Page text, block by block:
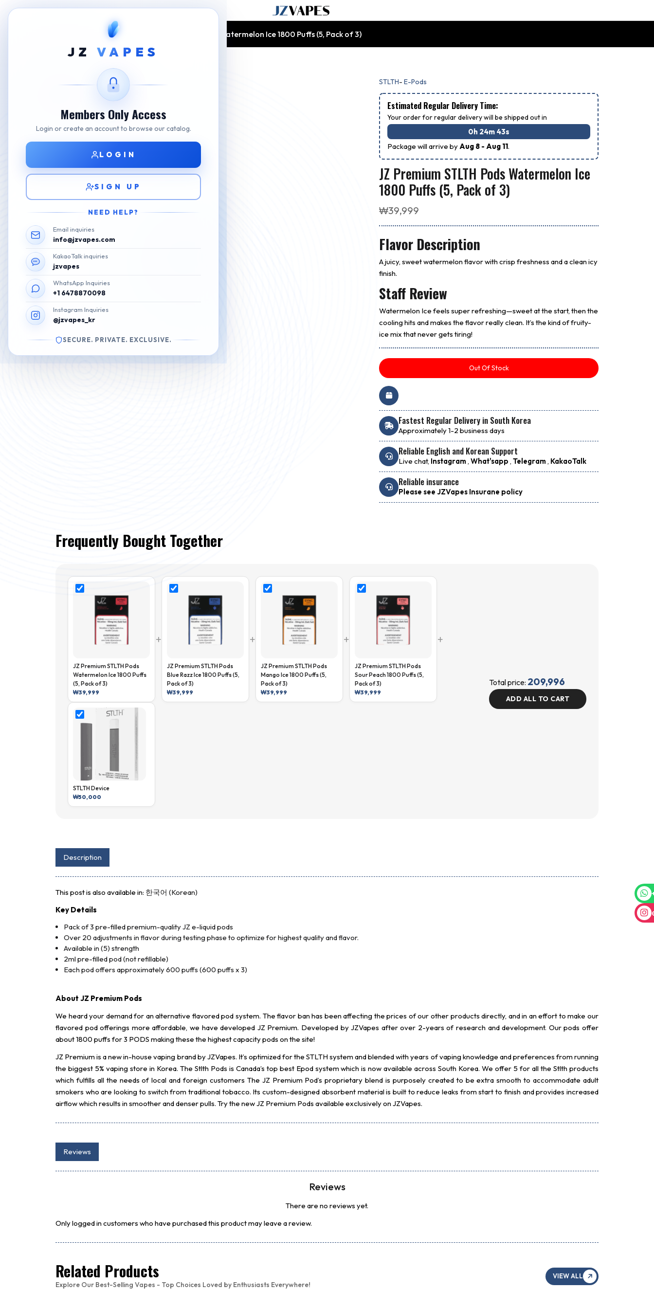
JZ VAPES
Members Only Access
Login or create an account to browse our catalog.
LOGIN
SIGN UP
NEED HELP?
Email inquiries
info@jzvapes.com
KakaoTalk inquiries
jzvapes
WhatsApp Inquiries
+1 6478870098
Instagram Inquiries
@jzvapes_kr
SECURE. PRIVATE. EXCLUSIVE.
STLTH JZ Premium STLTH Pods Watermelon Ice 1800 Puffs (5, Pack of 3)
STLTH- E-Pods
Estimated Regular Delivery Time:
Your order for regular delivery will be shipped out in
0h 24m 42s
Package will arrive byAug 8 - Aug 11.
JZ Premium STLTH Pods Watermelon Ice
1800 Puffs (5, Pack of 3)
₩39,999
Flavor Description
A juicy, sweet watermelon flavor with crisp freshness and a clean icy
finish.
Staff Review
Watermelon Ice feels super refreshing—sweet at the start, then the
cooling hits and makes the flavor really clean. It’s the kind of fruity-
ice mix that never gets tiring!
Out Of Stock
Fastest Regular Delivery in South Korea
Approximately 1-2 business days
Reliable English and Korean Support
Live chat, Instagram , What'sapp , Telegram , KakaoTalk
Reliable insurance
Please see JZVapes Insurane policy
Frequently Bought Together
JZ Premium STLTH Pods
Watermelon Ice 1800 Puffs
(5, Pack of 3)
₩39,999
+
JZ Premium STLTH Pods
Blue Razz Ice 1800 Puffs (5,
Pack of 3)
₩39,999
+
JZ Premium STLTH Pods
Mango Ice 1800 Puffs (5,
Pack of 3)
₩39,999
+
JZ Premium STLTH Pods
Sour Peach 1800 Puffs (5,
Pack of 3)
₩39,999
+
STLTH Device
₩50,000
Total price: 209,996
ADD ALL TO CART
Description
This post is also available in: 한국어 (Korean)
Key Details
Pack of 3 pre-filled premium-quality JZ e-liquid pods
Over 20 adjustments in flavor during testing phase to optimize for highest quality and flavor.
Available in (5) strength
2ml pre-filled pod (not refillable)
Each pod offers approximately 600 puffs (600 puffs x 3)
About JZ Premium Pods
We heard your demand for an alternative flavored pod system. The flavor ban has been affecting the prices of our other products directly, and in an effort to make our
flavored pod offerings more affordable, we have developed JZ Premium. Developed by JZVapes after over 2-years of research and development. Our pods offer
about 1800 puffs for 3 PODS making these the highest capacity pods on the site!
JZ Premium is a new in-house vaping brand by JZVapes. It’s optimized for the STLTH system and blended with years of vaping knowledge and preferences from running
the biggest 5% vaping store in Korea. The Stlth Pods is Canada’s top best Epod system which is now available across South Korea. We offer 5 for all the Stlth products
which fulfills all the needs of local and foreign customers The JZ Premium Pod’s proprietary blend is purposely created to be extra smooth to accommodate adult
smokers who are looking to switch from traditional tobacco. Its custom-designed absorbent material is built to reduce leaks from start to finish and provides increased
airflow which results in smoother and denser pulls. Try the new JZ Premium Pods available exclusively on JZVapes.
Reviews
Reviews
There are no reviews yet.
Only logged in customers who have purchased this product may leave a review.
Related Products
Explore Our Best-Selling Vapes - Top Choices Loved by Enthusiasts Everywhere!
VIEW ALL